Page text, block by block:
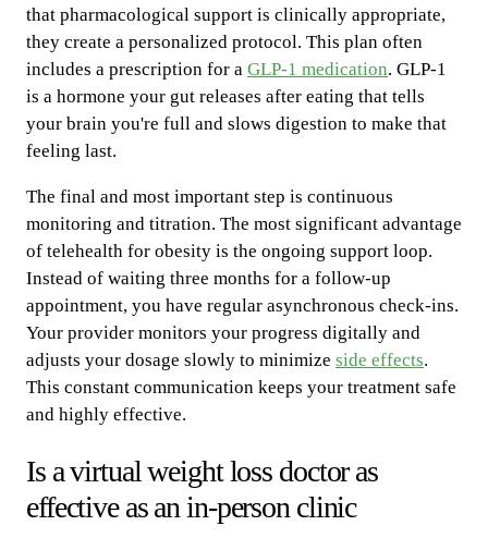
that pharmacological support is clinically appropriate,
they create a personalized protocol. This plan often
includes a prescription for a GLP-1 medication. GLP-1
is a hormone your gut releases after eating that tells
your brain you're full and slows digestion to make that
feeling last.
The final and most important step is continuous
monitoring and titration. The most significant advantage
of telehealth for obesity is the ongoing support loop.
Instead of waiting three months for a follow-up
appointment, you have regular asynchronous check-ins.
Your provider monitors your progress digitally and
adjusts your dosage slowly to minimize side effects.
This constant communication keeps your treatment safe
and highly effective.
Is a virtual weight loss doctor as
effective as an in-person clinic